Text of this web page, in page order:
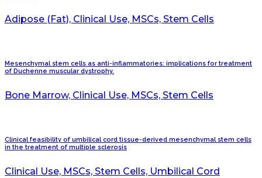
Adipose (Fat), Clinical Use, MSCs, Stem Cells
Mesenchymal stem cells as anti-inflammatories: implications for treatment
of Duchenne muscular dystrophy.
Bone Marrow, Clinical Use, MSCs, Stem Cells
Clinical feasibility of umbilical cord tissue-derived mesenchymal stem cells
in the treatment of multiple sclerosis
Clinical Use, MSCs, Stem Cells, Umbilical Cord